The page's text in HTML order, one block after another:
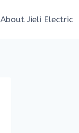
About Jieli Electric